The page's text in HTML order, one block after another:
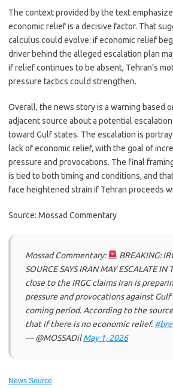
The context provided by the text
economic relief is a decisive factor. That
calculus could evolve: if economic relief
driver behind the alleged escalation plan
if relief continues to be absent, Tehran’s
pressure tactics could strengthen.
Overall, the news story is a warning based
adjacent source about a potential escalation
toward Gulf states. The escalation is
lack of economic relief, with the goal of
pressure and provocations. The final
is tied to both timing and conditions, and
face heightened strain if Tehran proceeds
Source: Mossad Commentary
Mossad Commentary:
BREAKING:
SOURCE SAYS IRAN MAY ESCALATE IN
close to the IRGC claims Iran is
pressure and provocations against
coming period. According to the
that if there is no economic relief.
— @MOSSADilMay 1, 2026
News Source